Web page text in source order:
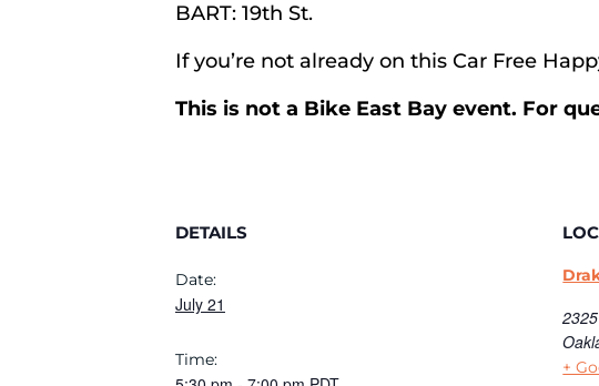
BART: 19th St.
If you’re not already on this Car Free
This is not a Bike East Bay event. For
DETAILS
Date:
July 21
Time: +